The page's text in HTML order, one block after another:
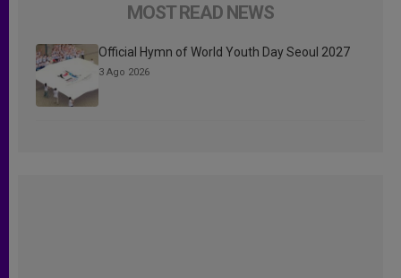
MOST READ NEWS
Official Hymn of World Youth Day Seoul 2027
3 Ago 2026